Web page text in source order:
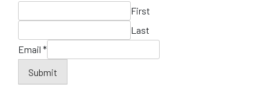
First
Last
Email *
Submit